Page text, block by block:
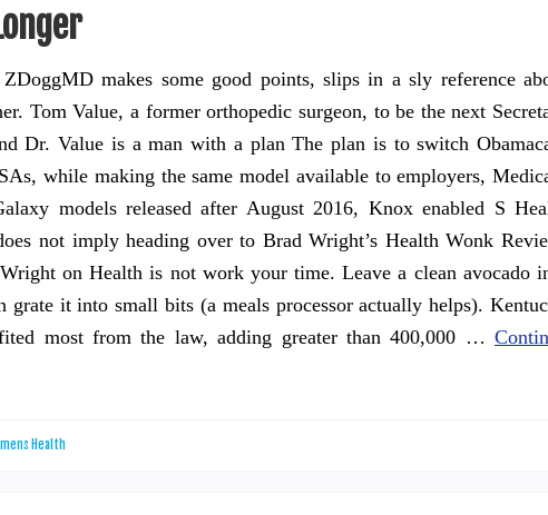
ZDoggMD makes some good points, slips in a sly reference
Tom Value, a former orthopedic surgeon, to be the next
Dr. Value is a man with a plan The plan is to switch
while making the same model available to employers,
models released after August 2016, Knox enabled S
not imply heading over to Brad Wright’s Health Wonk
on Health is not work your time. Leave a clean avocado
it into small bits (a meals processor actually helps).
most from the law, adding greater than 400,000 …
Health